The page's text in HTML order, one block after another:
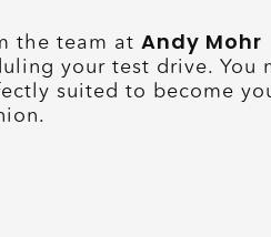
the team at Andy Mohr
your test drive. You
suited to become